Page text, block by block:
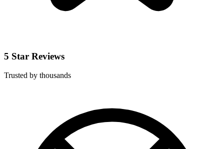
5 Star Reviews
Trusted by thousands